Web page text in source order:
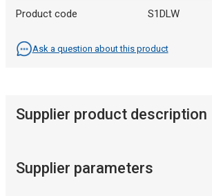
Product code S1DLW
Ask a question about this product
Supplier product description
Supplier parameters